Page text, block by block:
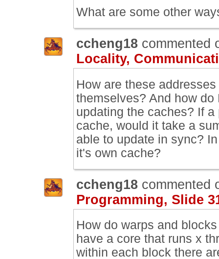
What are some other
ccheng18 commented
Locality,
How are these
themselves? And how
updating the caches? If
cache, would it take a
able to update in sync?
it's own cache?
ccheng18 commented
Programming, Slide
How do warps and
have a core that runs x
within each block there